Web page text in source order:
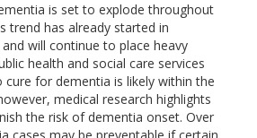
is set to explode throughout
trend has already started in
will continue to place heavy
health and social care services
for dementia is likely within the
medical research highlights
the risk of dementia onset. Over